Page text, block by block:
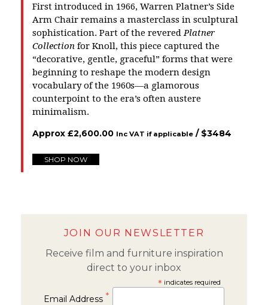
First introduced in 1966, Warren Platner’s Side
Arm Chair remains a masterclass in sculptural
sophistication. Part of the reveredPlatner
Collection for Knoll, this piece captured the
“decorative, gentle, graceful” forms that were
beginning to reshape the modern design
vocabulary of the 1960s—a glamorous
counterpoint to the era’s often austere
minimalism.
Approx £2,600.00 Inc VAT if applicable / $3484
SHOP NOW
JOIN OUR NEWSLETTER
Receive film and furniture inspiration
direct to your inbox
*indicates required
Email Address *